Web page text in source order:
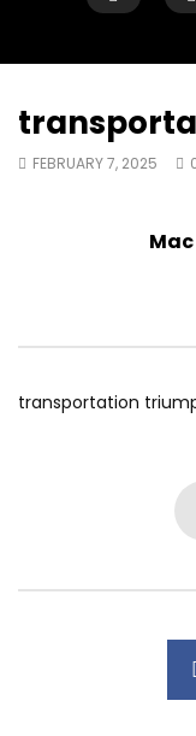
Mac City Morning
Fort McMurray
FEBRUARY 7, 2025
transportation